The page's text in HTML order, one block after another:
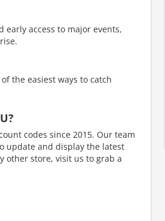
early access to major events,
the easiest ways to catch
codes since 2015. Our team
update and display the latest
other store, visit us to grab a